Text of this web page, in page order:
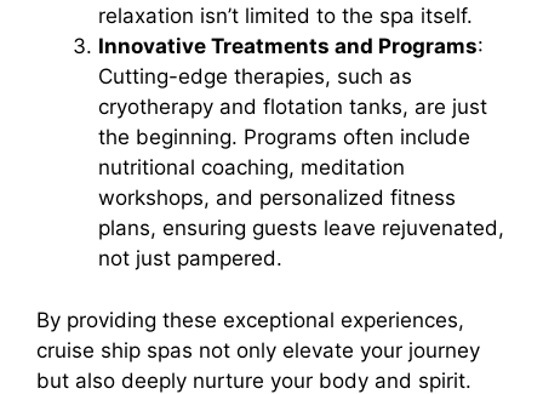
relaxation isn’t limited to the spa itself.
Innovative Treatments and Programs:
Cutting-edge therapies, such as
cryotherapy and flotation tanks, are just
the beginning. Programs often include
nutritional coaching, meditation
workshops, and personalized fitness
plans, ensuring guests leave rejuvenated,
not just pampered.
By providing these exceptional experiences,
cruise ship spas not only elevate your journey
but also deeply nurture your body and spirit.